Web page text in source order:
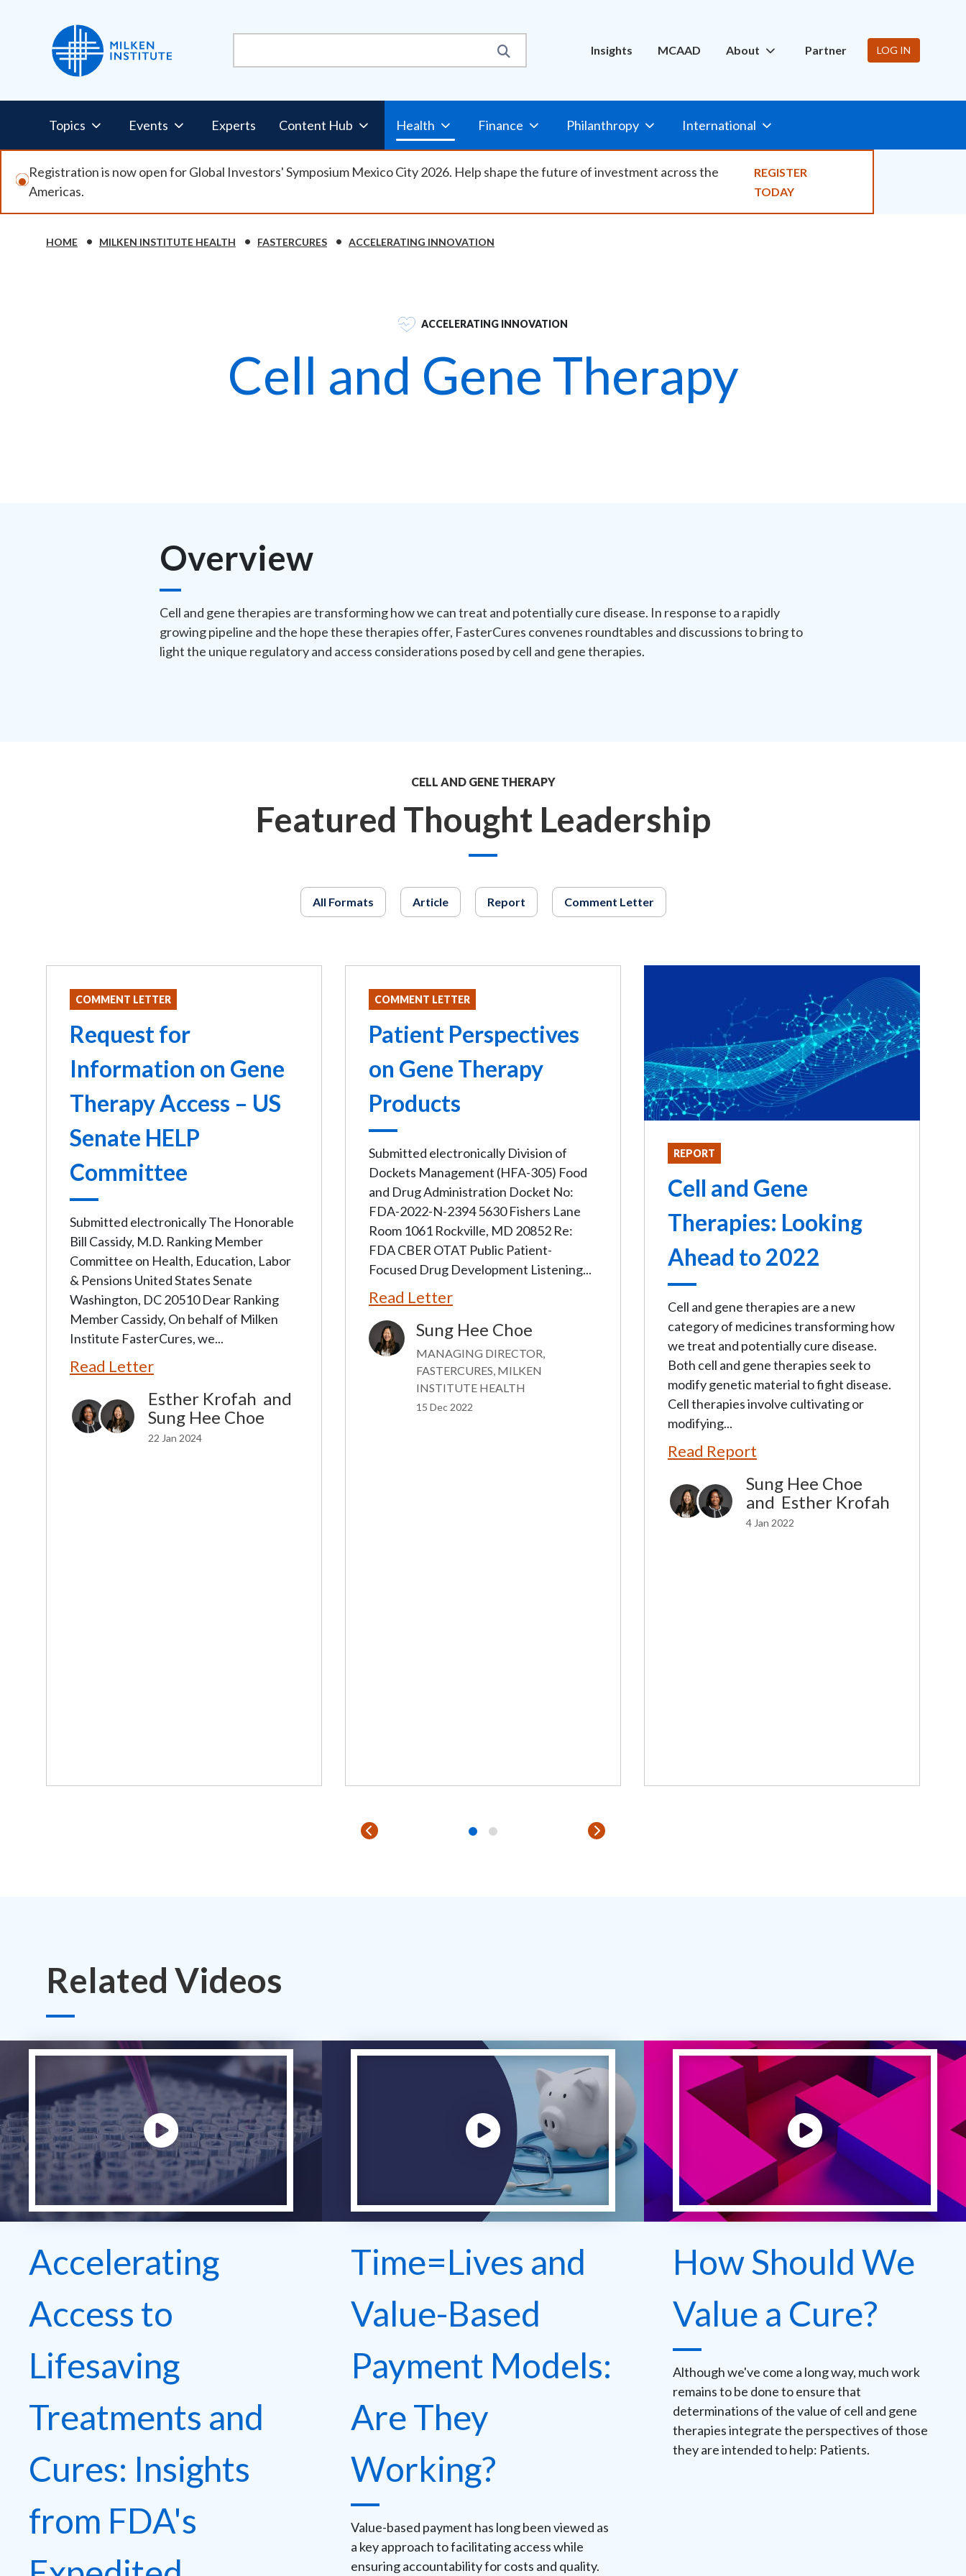
Utility
Nav
Insights MCAAD About Partner LOG IN
Pillars
Nav
Topics Events Experts Content Hub Health Finance Philanthropy International
Registration is now open for Global Investors' Symposium Mexico City 2026. Help shape the future of investment across the
Americas.
REGISTER
TODAY
Breadcrumb
HOME MILKEN INSTITUTE HEALTH FASTERCURES ACCELERATING INNOVATION
SVG ACCELERATING INNOVATION
Cell and Gene Therapy
Overview
Cell and gene therapies are transforming how we can treat and potentially cure disease. In response to a rapidly
growing pipeline and the hope these therapies offer, FasterCures convenes roundtables and discussions to bring to
light the unique regulatory and access considerations posed by cell and gene therapies.
CELL AND GENE THERAPY
Featured Thought Leadership
All Formats Article Report Comment Letter
COMMENT LETTER
Request for
Information on Gene
Therapy Access – US
Senate HELP
Committee
Submitted electronically The Honorable
Bill Cassidy, M.D. Ranking Member
Committee on Health, Education, Labor
& Pensions United States Senate
Washington, DC 20510 Dear Ranking
Member Cassidy, On behalf of Milken
Institute FasterCures, we...
Read Letter
Esther Krofah and
Sung Hee Choe
22 Jan 2024
COMMENT LETTER
Patient Perspectives
on Gene Therapy
Products
Submitted electronically Division of
Dockets Management (HFA-305) Food
and Drug Administration Docket No:
FDA-2022-N-2394 5630 Fishers Lane
Room 1061 Rockville, MD 20852 Re:
FDA CBER OTAT Public Patient-
Focused Drug Development Listening...
Read Letter
Image Sung Hee Choe
MANAGING DIRECTOR,
FASTERCURES, MILKEN
INSTITUTE HEALTH
15 Dec 2022
REPORT
Cell and Gene
Therapies: Looking
Ahead to 2022
Cell and gene therapies are a new
category of medicines transforming how
we treat and potentially cure disease.
Both cell and gene therapies seek to
modify genetic material to fight disease.
Cell therapies involve cultivating or
modifying...
Read Report
Sung Hee Choe
and Esther Krofah
4 Jan 2022
Related Videos
Play video: ""
Accelerating
Access to
Lifesaving
Treatments and
Cures: Insights
from FDA's
Play video: ""
Time=Lives and
Value-Based
Payment Models:
Are They
Working?
Value-based payment has long been viewed as
a key approach to facilitating access while
ensuring accountability for costs and quality.
How Should We
Value a Cure?
Although we've come a long way, much work
remains to be done to ensure that
determinations of the value of cell and gene
therapies integrate the perspectives of those
they are intended to help: Patients.